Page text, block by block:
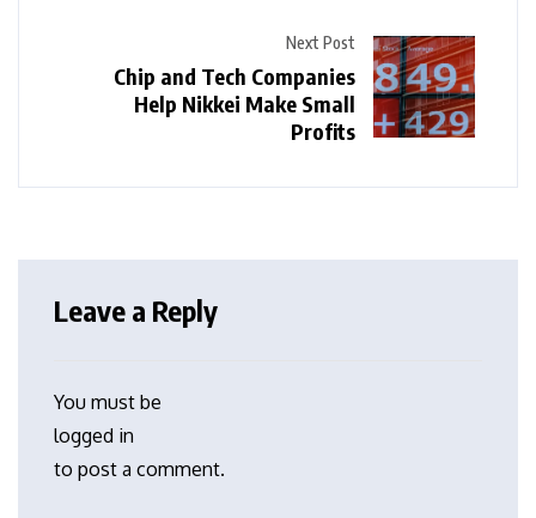
Next Post
Chip and Tech Companies
Help Nikkei Make Small
Profits
Leave a Reply
You must be
logged in
to post a comment.